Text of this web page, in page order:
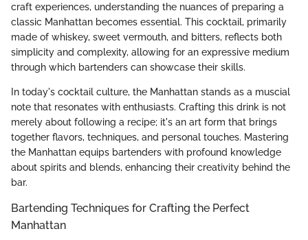
craft experiences, understanding the nuances of preparing a
classic Manhattan becomes essential. This cocktail, primarily
made of whiskey, sweet vermouth, and bitters, reflects both
simplicity and complexity, allowing for an expressive medium
through which bartenders can showcase their skills.
In today's cocktail culture, the Manhattan stands as a muscial
note that resonates with enthusiasts. Crafting this drink is not
merely about following a recipe; it's an art form that brings
together flavors, techniques, and personal touches. Mastering
the Manhattan equips bartenders with profound knowledge
about spirits and blends, enhancing their creativity behind the
bar.
Bartending Techniques for Crafting the Perfect
Manhattan